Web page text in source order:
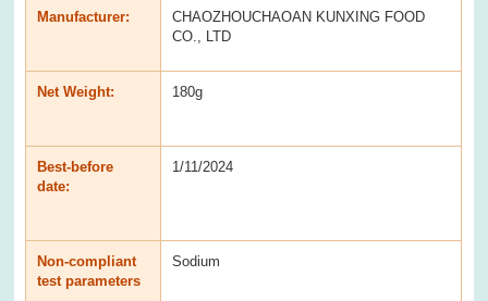
Manufacturer:
CHAOZHOUCHAOAN KUNXING FOOD
CO., LTD
Net Weight: 180g
Best-before
date:
1/11/2024
Non-compliant
test parameters
Sodium